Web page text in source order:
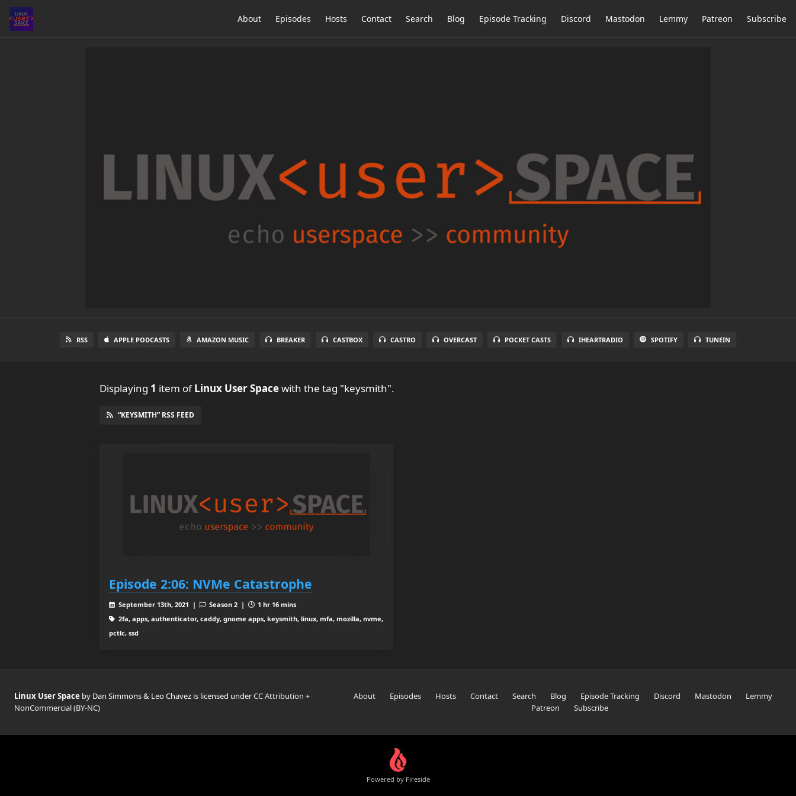
About Episodes Hosts Contact Search Blog Episode Tracking Discord Mastodon Lemmy Patreon Subscribe
RSS APPLE PODCASTS AMAZON MUSIC BREAKER CASTBOX CASTRO OVERCAST POCKET CASTS IHEARTRADIO SPOTIFY TUNEIN
Displaying 1 item ofLinux User Spacewith the tag "keysmith".
“KEYSMITH” RSS FEED
Episode 2:06: NVMe Catastrophe
September 13th, 2021 | Season 2 |
1 hr 16 mins
2fa, apps, authenticator, caddy, gnome apps, keysmith, linux, mfa, mozilla, nvme,
pctlc, ssd
Linux User Space by Dan Simmons & Leo Chavez is licensed underCC Attribution +
NonCommercial (BY-NC)
About Episodes Hosts Contact Search Blog Episode Tracking Discord Mastodon
Lemmy
Patreon
Subscribe
Powered by Fireside